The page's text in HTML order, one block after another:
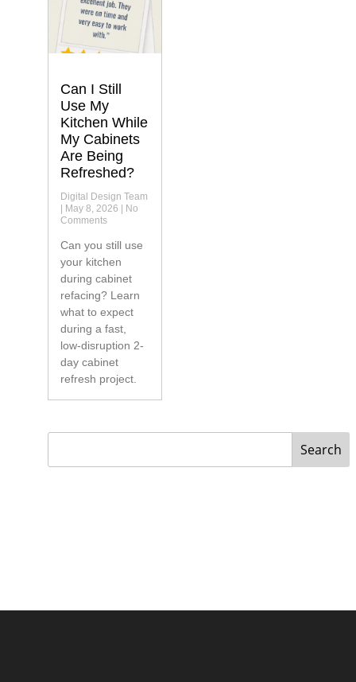
Can I Still
Use My
Kitchen While
My Cabinets
Are Being
Refreshed?
Digital Design Team
May 8, 2026
No
Comments
Can you still use
your kitchen
during cabinet
refacing? Learn
what to expect
during a fast,
low-disruption 2-
day cabinet
refresh project.
Search